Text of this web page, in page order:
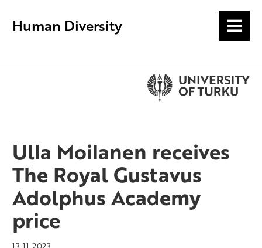
Human Diversity MENU
Ulla Moilanen receives
The Royal Gustavus
Adolphus Academy
price